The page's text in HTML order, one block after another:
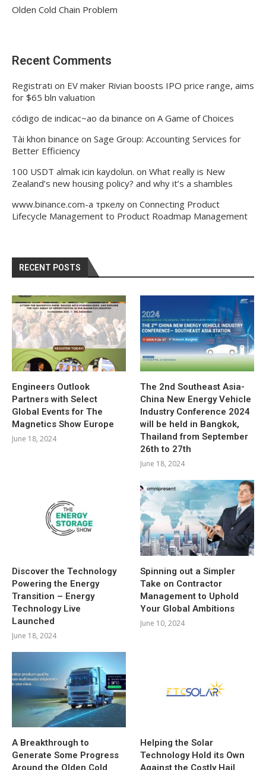
Olden Cold Chain Problem
Recent Comments
Registrati on EV maker Rivian boosts IPO price range, aims
for $65 bln valuation
código de indicac~ao da binance on A Game of Choices
Tài khon binance on Sage Group: Accounting Services for
Better Efficiency
100 USDT almak icin kaydolun. on What really is New
Zealand’s new housing policy? and why it’s a shambles
www.binance.com-а тркелу on Connecting Product
Lifecycle Management to Product Roadmap Management
RECENT POSTS
Engineers Outlook
Partners with Select
Global Events for The
Magnetics Show Europe
June 18, 2024
The 2nd Southeast Asia-
China New Energy Vehicle
Industry Conference 2024
will be held in Bangkok,
Thailand from September
26th to 27th
June 18, 2024
Discover the Technology
Powering the Energy
Transition – Energy
Technology Live
Launched
June 18, 2024
Spinning out a Simpler
Take on Contractor
Management to Uphold
Your Global Ambitions
June 10, 2024
A Breakthrough to
Generate Some Progress
Helping the Solar
Technology Hold its Own